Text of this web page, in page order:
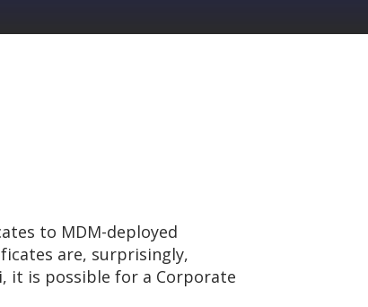
to MDM-deployed
are, surprisingly,
it is possible for a Corporate